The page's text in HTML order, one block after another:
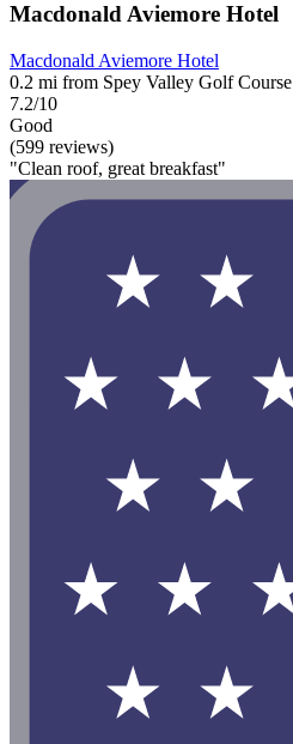
Macdonald Aviemore Hotel
Macdonald Aviemore Hotel
0.2 mi from Spey Valley Golf Course
7.2/10
Good
(599 reviews)
"Clean roof, great breakfast"